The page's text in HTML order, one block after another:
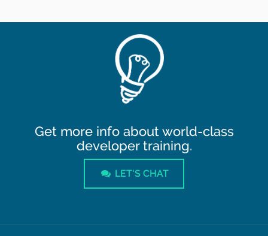
Get more info about world-class
developer training.
LET'S CHAT